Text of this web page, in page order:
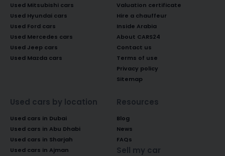
Used Mitsubishi cars
Used Hyundai cars
Used Ford cars
Used Mercedes cars
Used Jeep cars
Used Mazda cars
Valuation certificate
Hire a chauffeur
Inside Arabia
About CARS24
Contact us
Terms of use
Privacy policy
Sitemap
Used cars by location
Used cars in Dubai
Used cars in Abu Dhabi
Used cars in Sharjah
Used cars in Ajman
Resources
Blog
News
FAQs
Sell my car